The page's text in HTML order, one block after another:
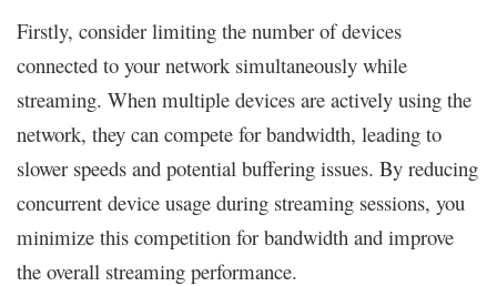
Firstly, consider limiting the number of devices
connected to your network simultaneously while
streaming. When multiple devices are actively using the
network, they can compete for bandwidth, leading to
slower speeds and potential buffering issues. By reducing
concurrent device usage during streaming sessions, you
minimize this competition for bandwidth and improve
the overall streaming performance.